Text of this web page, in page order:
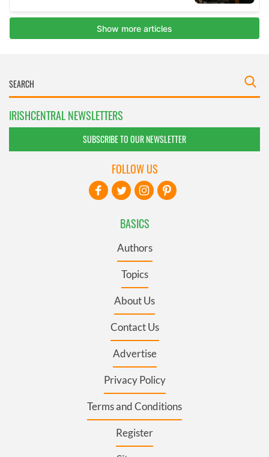
IRISHCENTRAL NEWSLETTERS
SUBSCRIBE TO OUR NEWSLETTER
BASICS
Authors
Topics
About Us
Contact Us
Advertise
Privacy Policy
Terms and Conditions
Register
FOLLOW US